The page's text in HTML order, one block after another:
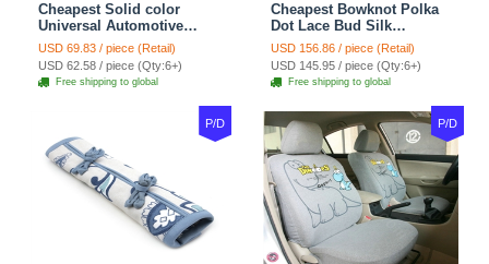
Cheapest Solid color
Universal Automotive
Carpet Car Floor Mats
Velvet 5pcs Sets - Light
tan
USD 69.83 / piece (Retail)
USD 62.58 / piece (Qty:6+)
Free shipping to global
Cheapest Bowknot Polka
Dot Lace Bud Silk
Universal Auto Car Seat
Cover Cotton 10pcs Sets -
Coffee
USD 156.86 / piece (Retail)
USD 145.95 / piece (Qty:6+)
Free shipping to global
P/D P/D